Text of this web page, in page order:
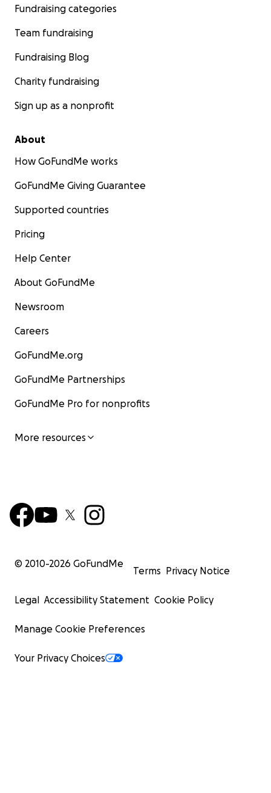
Fundraising categories
Team fundraising
Fundraising Blog
Charity fundraising
Sign up as a nonprofit
About
How GoFundMe works
GoFundMe Giving Guarantee
Supported countries
Pricing
Help Center
About GoFundMe
Newsroom
Careers
GoFundMe.org
GoFundMe Partnerships
GoFundMe Pro for nonprofits
More resources
© 2010-2026 GoFundMe
Terms Privacy Notice
Legal Accessibility Statement Cookie Policy
Manage Cookie Preferences
Your Privacy Choices